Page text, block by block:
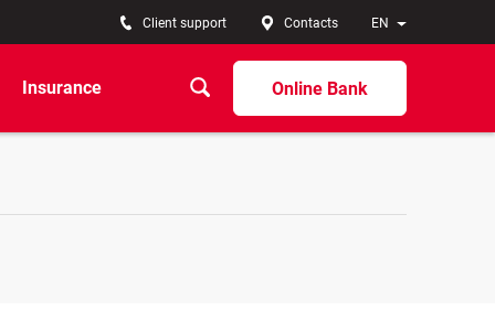
EN
Client support Contacts
Online Bank
Insurance